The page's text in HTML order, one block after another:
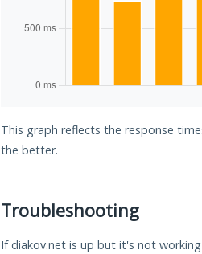
This graph reflects the response
the better.
Troubleshooting
If diakov.net is up but it's not